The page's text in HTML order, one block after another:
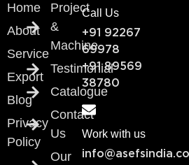
Home
About
Service
Export
Blog
Privacy
Policy
Project
&
Machine
Testimonial
Catalogue
Contact
Us
Our
Call Us
+91 92267
69978
+91 89569
38780
Work with us